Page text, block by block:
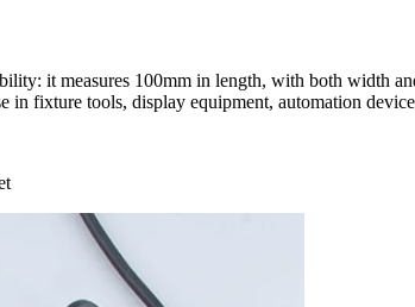
it measures 100mm in length, with both width
in fixture tools, display equipment, automation